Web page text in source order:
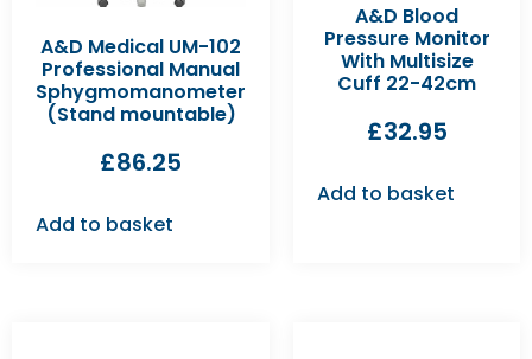
A&D Medical UM-102
Professional Manual
Sphygmomanometer
(Stand mountable)
£86.25
Add to basket
A&D Blood
Pressure Monitor
With Multisize
Cuff 22-42cm
£32.95
Add to basket